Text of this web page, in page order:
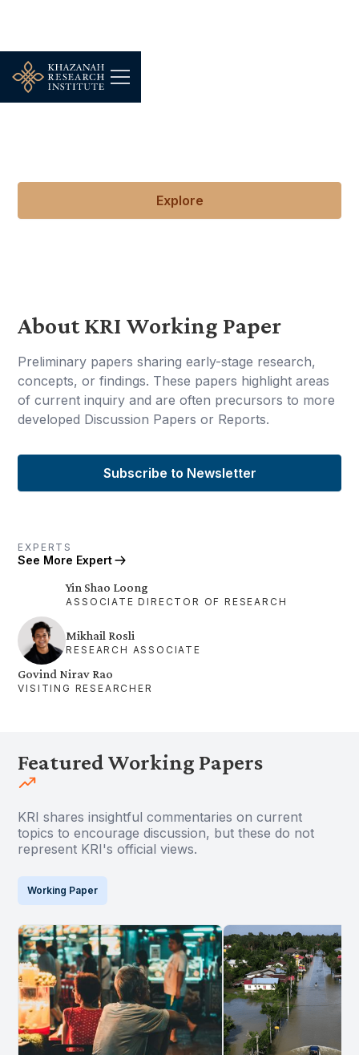
Explore
About KRI Working Paper
Preliminary papers sharing early-stage research,
concepts, or findings. These papers highlight areas
of current inquiry and are often precursors to more
developed Discussion Papers or Reports.
Subscribe to Newsletter
EXPERTS
See More Expert
Yin Shao Loong
ASSOCIATE DIRECTOR OF RESEARCH
Mikhail Rosli
RESEARCH ASSOCIATE
Govind Nirav Rao
VISITING RESEARCHER
Featured Working Papers
KRI shares insightful commentaries on current
topics to encourage discussion, but these do not
represent KRI's official views.
Working Paper